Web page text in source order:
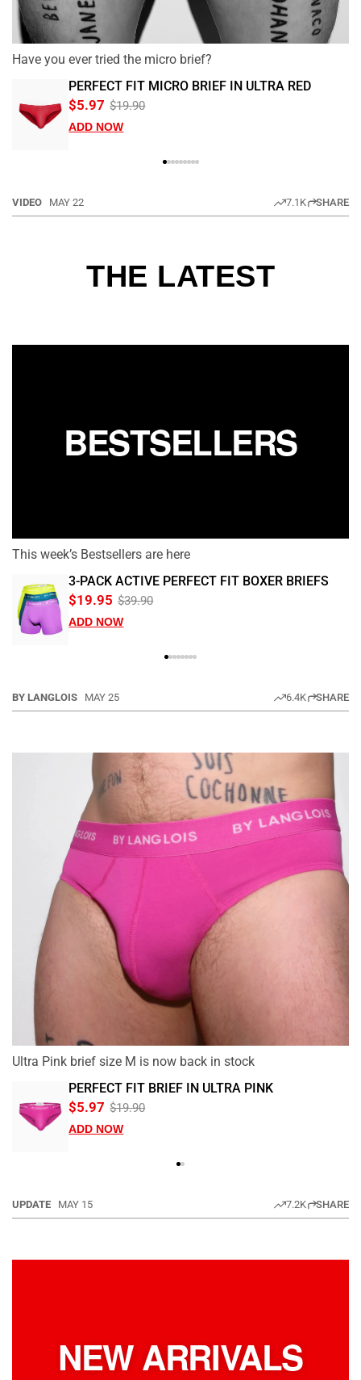
Have you ever tried the micro brief?
PERFECT FIT MICRO BRIEF IN ULTRA RED
$5.97 $19.90
ADD NOW
VIDEO MAY 22 7.1K SHARE
THE LATEST
BESTSELLERS
This week’s Bestsellers are here
3-PACK ACTIVE PERFECT FIT BOXER BRIEFS
$19.95 $39.90
ADD NOW
BY LANGLOIS MAY 25 6.4K SHARE
Ultra Pink brief size M is now back in stock
PERFECT FIT BRIEF IN ULTRA PINK
$5.97 $19.90
ADD NOW
UPDATE MAY 15 7.2K SHARE
NEW ARRIVALS